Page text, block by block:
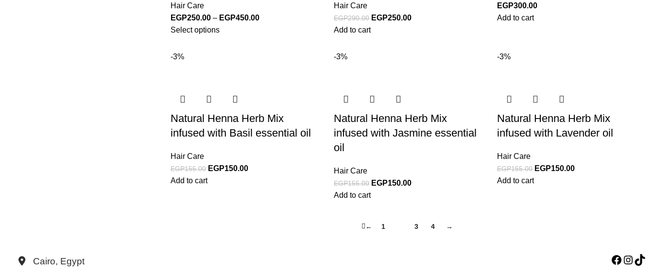
Hair Care
EGP250.00 – EGP450.00
Select options
Hair Care
EGP290.00 EGP250.00
Add to cart
EGP300.00
Add to cart
-3%
Natural Henna Herb Mix
infused with Basil essential oil
Hair Care
EGP155.00 EGP150.00
Add to cart
-3%
Natural Henna Herb Mix
infused with Jasmine essential
oil
Hair Care
EGP155.00 EGP150.00
Add to cart
-3%
Natural Henna Herb Mix
infused with Lavender oil
Hair Care
EGP155.00 EGP150.00
Add to cart
← 1 3 4 →
Cairo, Egypt